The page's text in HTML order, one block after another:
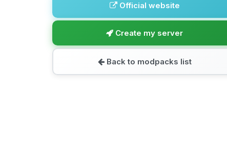
Official website
Create my server
Back to modpacks list